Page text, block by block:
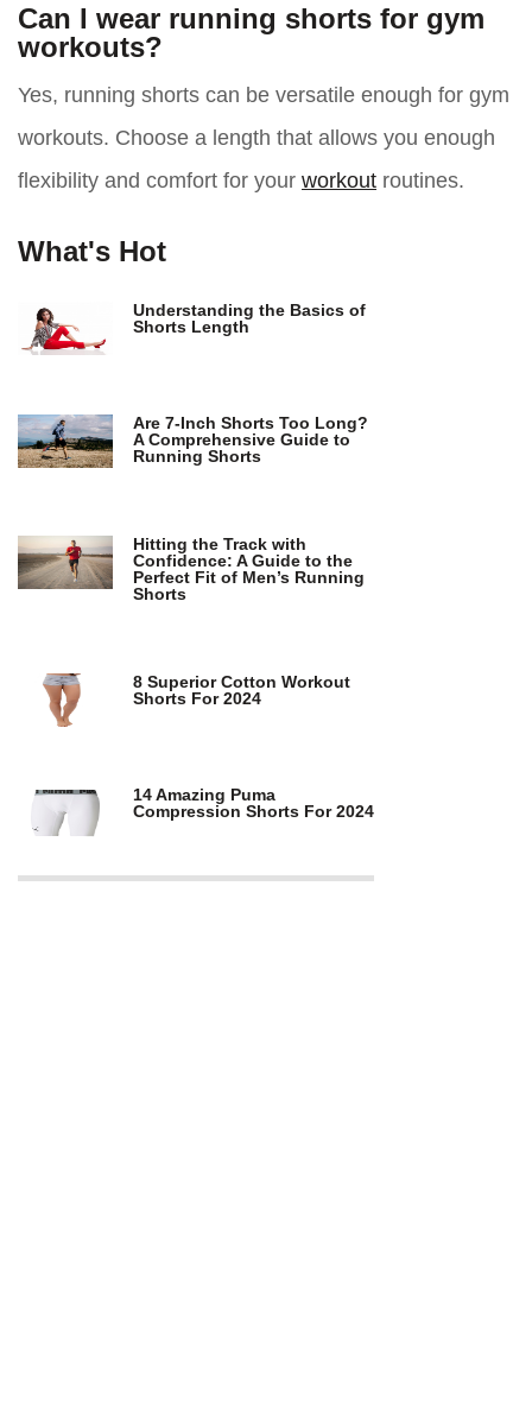
Can I wear running shorts for gym
workouts?
Yes, running shorts can be versatile enough for gym
workouts. Choose a length that allows you enough
flexibility and comfort for your workout routines.
What's Hot
Understanding the Basics of
Shorts Length
Are 7-Inch Shorts Too Long?
A Comprehensive Guide to
Running Shorts
Hitting the Track with
Confidence: A Guide to the
Perfect Fit of Men’s Running
Shorts
8 Superior Cotton Workout
Shorts For 2024
14 Amazing Puma
Compression Shorts For 2024